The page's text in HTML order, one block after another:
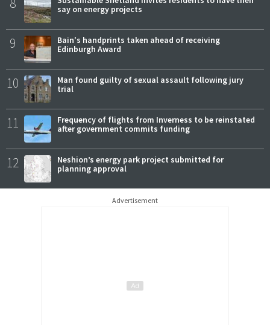
say on energy projects
9
Bain's handprints taken ahead of receiving
Edinburgh Award
10
Man found guilty of sexual assault following jury
trial
11
Frequency of flights from Inverness to be reinstated
after government commits funding
12
Neshion’s energy park project submitted for
planning approval
Advertisement